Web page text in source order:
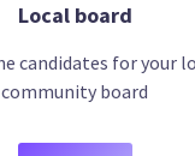
Local board
candidates for your
community board